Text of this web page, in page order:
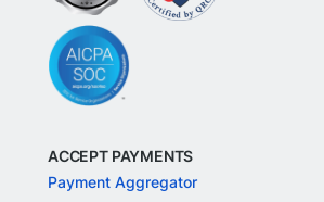
ACCEPT PAYMENTS
Payment Aggregator